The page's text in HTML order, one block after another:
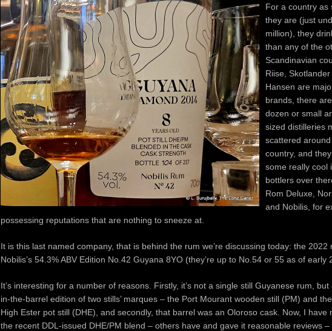
For a country as
they are (just
million), they
than any of the
Scandinavian
Riise, Skotlander
Hansen are
brands, there
dozen or small
sized distilleries
scattered
country, and
some really cool
bottlers over
Rom Deluxe,
and Nobilis, for
possessing reputations that are nothing to sneeze at.
It is this last named company, that is behind the rum we’re discussing today: the 2022
Nobilis’s 54.3% ABV Edition No.42 Guyana 8YO (they’re up to No.54 or 55 as of early
It’s interesting for a number of reasons. Firstly, it’s not a single still Guyanese rum, but
in-the-barrel edition of two stills’ marques – the Port Mourant wooden still (PM) and
High Ester pot still (DHE), and secondly, that barrel was an Oloroso cask. Now, I have
the recent DDL-issued DHE/PM blend – others have and gave it reasonable reviews –